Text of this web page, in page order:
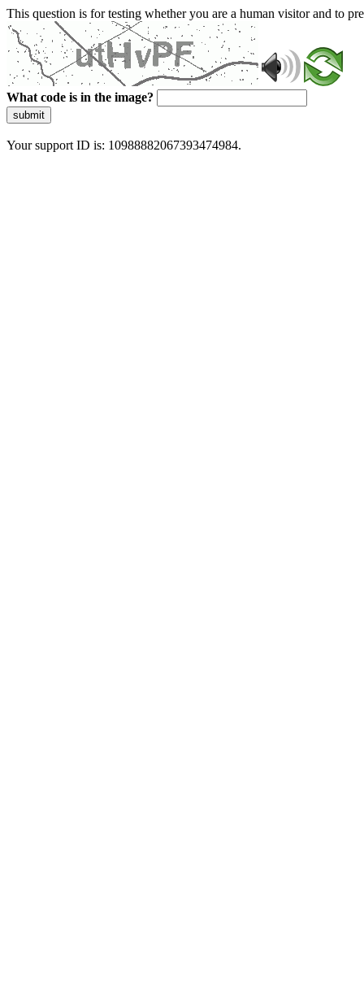
This question is for testing whether you are a human visitor and to
What code is in the image?
submit
Your support ID is: 10988882067393474984.